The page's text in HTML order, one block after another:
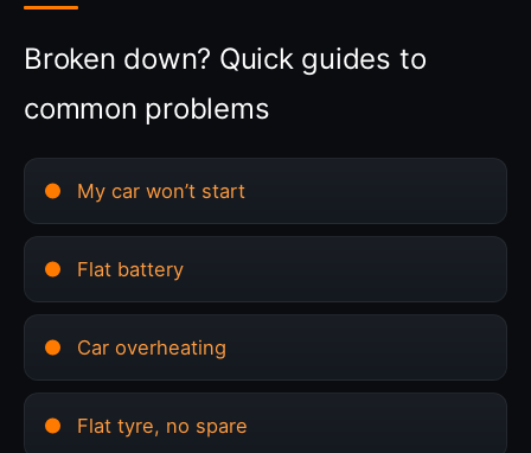
Broken down? Quick guides to
common problems
My car won’t start
Flat battery
Car overheating
Flat tyre, no spare